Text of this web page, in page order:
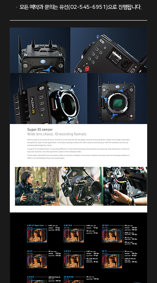
· ​모든 예약과 문의는 유선(02-545-6951)으로 진행됩니다.